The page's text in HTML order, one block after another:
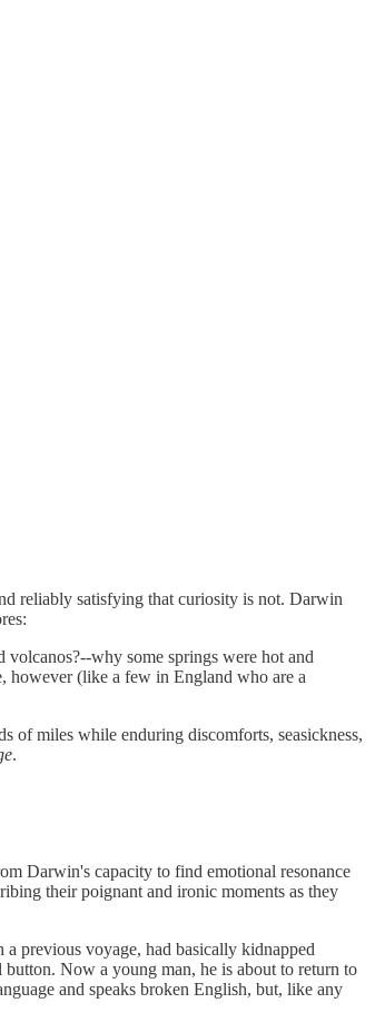
reliably satisfying that curiosity is not. Darwin
why some springs were hot and
however (like a few in England who are a
of miles while enduring discomforts, seasickness,
.
Darwin's capacity to find emotional resonance
their poignant and ironic moments as they
previous voyage, had basically kidnapped
button. Now a young man, he is about to return to
and speaks broken English, but, like any